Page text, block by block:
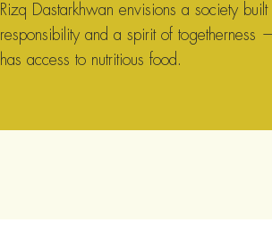
Rizq Dastarkhwan envisions a society
responsibility and a spirit of
has access to nutritious food.